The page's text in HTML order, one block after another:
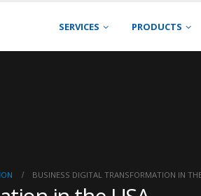
SERVICES PRODUCTS
BUSINESS DIGITAL TRANSFORMATION IN